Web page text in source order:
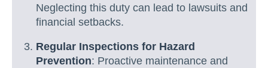
Neglecting this duty can lead to lawsuits and
financial setbacks.
Regular Inspections for Hazard
Prevention: Proactive maintenance and